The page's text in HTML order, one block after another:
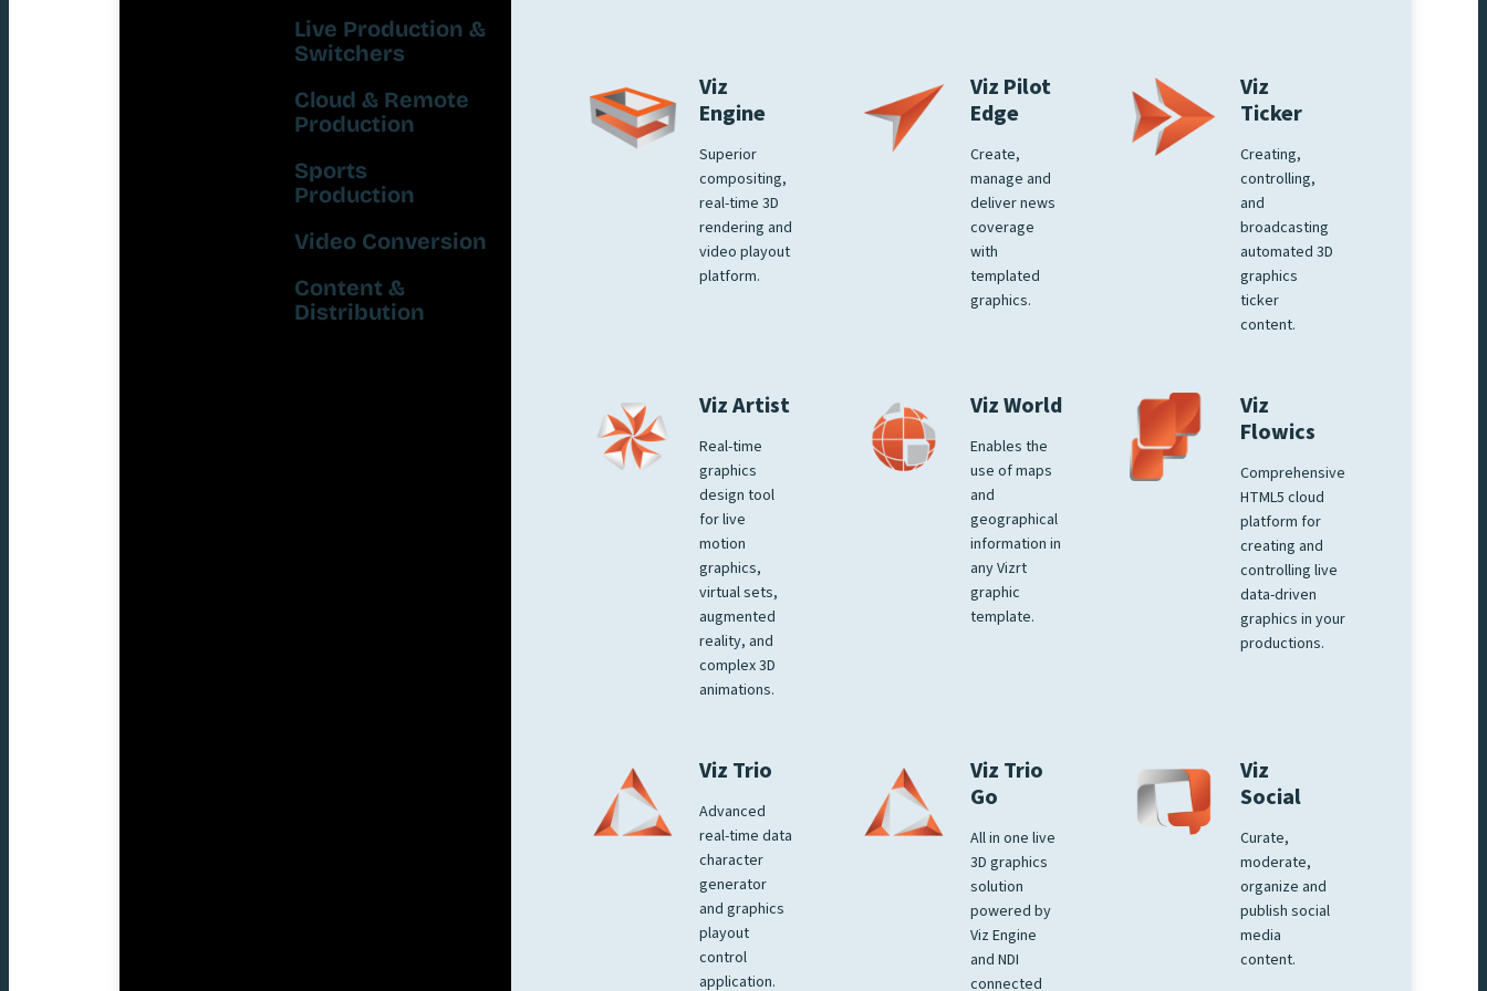
Live Production &
Switchers
Cloud & Remote
Production
Sports
Production
Video Conversion
Content &
Distribution
Viz
Engine
Superior
compositing,
real-time 3D
rendering and
video playout
platform.
Viz Pilot
Edge
Create,
manage and
deliver news
coverage
with
templated
graphics.
Viz
Ticker
Creating,
controlling,
and
broadcasting
automated 3D
graphics
ticker
content.
Viz Artist
Real-time
graphics
design tool
for live
motion
graphics,
virtual sets,
augmented
reality, and
complex 3D
animations.
Viz World
Enables the
use of maps
and
geographical
information in
any Vizrt
graphic
template.
Viz
Flowics
Comprehensive
HTML5 cloud
platform for
creating and
controlling live
data-driven
graphics in your
productions.
Viz Trio
Advanced
real-time data
character
generator
and graphics
playout
control
application.
Viz Trio
Go
All in one live
3D graphics
solution
powered by
Viz Engine
and NDI
connected
Viz
Social
Curate,
moderate,
organize and
publish social
media
content.